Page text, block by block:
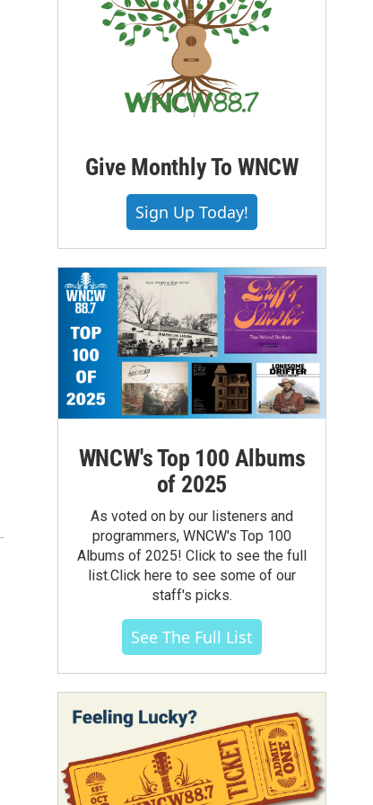
Give Monthly To WNCW
Sign Up Today!
WNCW's Top 100 Albums
of 2025
As voted on by our listeners and
programmers, WNCW's Top 100
Albums of 2025! Click to see the full
list.Click here to see some of our
staff's picks.
See The Full List